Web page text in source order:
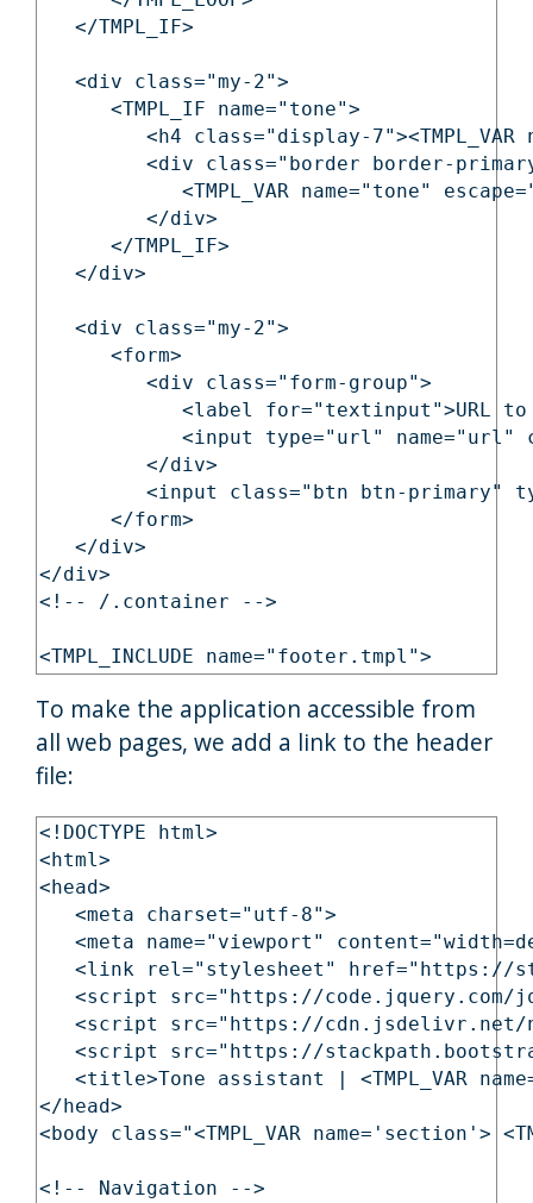
   </TMPL_IF>
   <div class="my-2">
      <TMPL_IF name="tone">
<h4 class="display-7"><TMPL_VAR
<div class="border border-
<TMPL_VAR name="tone"
         </div>
      </TMPL_IF>
   </div>
   <div class="my-2">
      <form>
         <div class="form-group">
<label for="textinput">URL
<input type="url" name="url"
         </div>
<input class="btn btn-primary"
      </form>
   </div>
</div>
<!-- /.container -->
To make the application accessible from
all web pages, we add a link to the header
file:
<!DOCTYPE html>
<html>
<head>
   <meta charset="utf-8">
<meta name="viewport"
<link rel="stylesheet" href="https://
<script src="https://code.jquery.com/
<script src="https://
<script src="https://
<title>Tone assistant | <TMPL_VAR
</head>
<body class="<TMPL_VAR name='section'>
<!-- Navigation -->